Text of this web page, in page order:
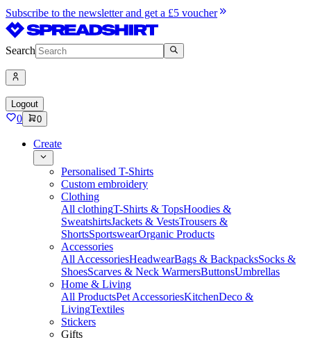
Subscribe to the newsletter and get a £5 voucher
Search
Logout
0 0
Create
Personalised T-Shirts
Custom embroidery
Clothing
All clothingT-Shirts & TopsHoodies &
SweatshirtsJackets & VestsTrousers &
ShortsSportswearOrganic Products
Accessories
All AccessoriesHeadwearBags & BackpacksSocks &
ShoesScarves & Neck WarmersButtonsUmbrellas
Home & Living
All ProductsPet AccessoriesKitchenDeco &
LivingTextiles
Stickers
Gifts